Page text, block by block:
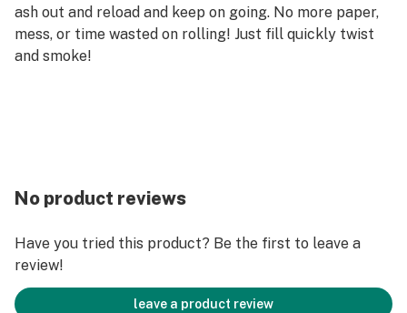
ash out and reload and keep on going. No more paper,
mess, or time wasted on rolling! Just fill quickly twist
and smoke!
No product reviews
Have you tried this product? Be the first to leave a
review!
leave a product review